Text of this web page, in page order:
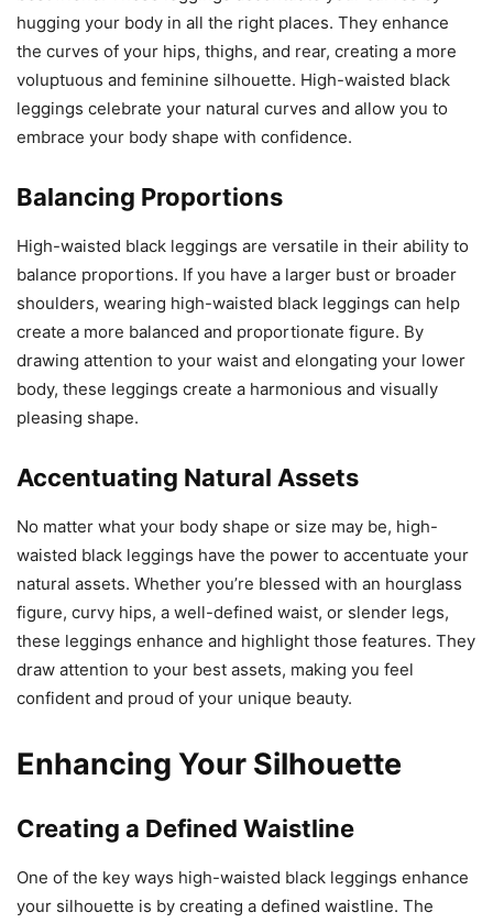
hugging your body in all the right places. They enhance
the curves of your hips, thighs, and rear, creating a more
voluptuous and feminine silhouette. High-waisted black
leggings celebrate your natural curves and allow you to
embrace your body shape with confidence.
Balancing Proportions
High-waisted black leggings are versatile in their ability to
balance proportions. If you have a larger bust or broader
shoulders, wearing high-waisted black leggings can help
create a more balanced and proportionate figure. By
drawing attention to your waist and elongating your lower
body, these leggings create a harmonious and visually
pleasing shape.
Accentuating Natural Assets
No matter what your body shape or size may be, high-
waisted black leggings have the power to accentuate your
natural assets. Whether you’re blessed with an hourglass
figure, curvy hips, a well-defined waist, or slender legs,
these leggings enhance and highlight those features. They
draw attention to your best assets, making you feel
confident and proud of your unique beauty.
Enhancing Your Silhouette
Creating a Defined Waistline
One of the key ways high-waisted black leggings enhance
your silhouette is by creating a defined waistline. The